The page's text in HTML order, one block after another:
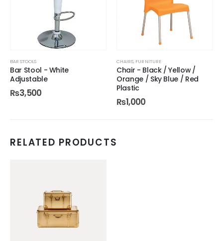
BAR STOOLS
Bar Stool - White
Adjustable
₨3,500
CHAIRS, FURNITURE
Chair - Black / Yellow /
Orange / Sky Blue / Red
Plastic
₨1,000
RELATED PRODUCTS